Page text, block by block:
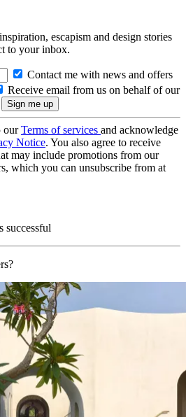
escapism and design stories
to your inbox.
Contact me with news and offers
Receive email from us on behalf of our
ourTerms of services and acknowledge
Notice. You also agree to receive
may include promotions from our
which you can unsubscribe from at
successful